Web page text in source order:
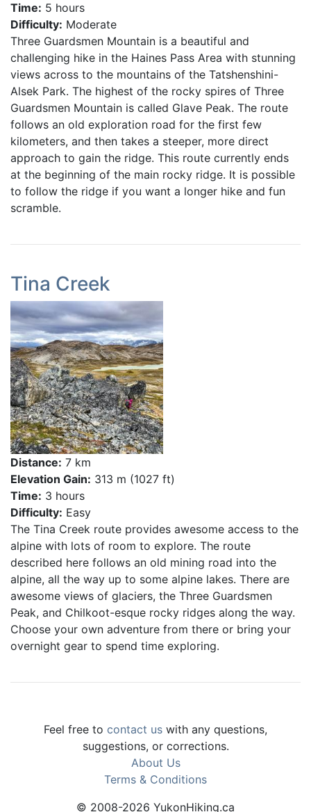
Time: 5 hours
Difficulty: Moderate
Three Guardsmen Mountain is a beautiful and
challenging hike in the Haines Pass Area with stunning
views across to the mountains of the Tatshenshini-
Alsek Park. The highest of the rocky spires of Three
Guardsmen Mountain is called Glave Peak. The route
follows an old exploration road for the first few
kilometers, and then takes a steeper, more direct
approach to gain the ridge. This route currently ends
at the beginning of the main rocky ridge. It is possible
to follow the ridge if you want a longer hike and fun
scramble.
Tina Creek
Distance: 7 km
Elevation Gain: 313 m (1027 ft)
Time: 3 hours
Difficulty: Easy
The Tina Creek route provides awesome access to the
alpine with lots of room to explore. The route
described here follows an old mining road into the
alpine, all the way up to some alpine lakes. There are
awesome views of glaciers, the Three Guardsmen
Peak, and Chilkoot-esque rocky ridges along the way.
Choose your own adventure from there or bring your
overnight gear to spend time exploring.
Feel free to contact us with any questions,
suggestions, or corrections.
About Us
Terms & Conditions
© 2008-2026 YukonHiking.ca